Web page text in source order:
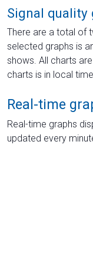
Signal quality
There are a total of
selected graphs is
shows. All charts
charts is in local time.
Real-time
Real-time graphs
updated every